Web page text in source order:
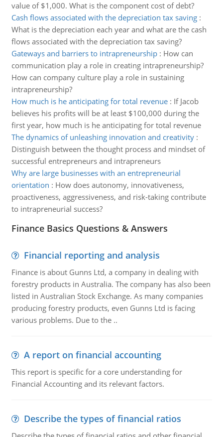
value of $1,000. What is the component cost of debt?
Cash flows associated with the depreciation tax saving:
What is the depreciation each year and what are the cash
flows associated with the depreciation tax saving?
Gateways and barriers to intrapreneurship: How can
communication play a role in creating intrapreneurship?
How can company culture play a role in sustaining
intrapreneurship?
How much is he anticipating for total revenue: If Jacob
believes his profits will be at least $100,000 during the
first year, how much is he anticipating for total revenue
The dynamics of unleashing innovation and creativity:
Distinguish between the thought process and mindset of
successful entrepreneurs and intrapreneurs
Why are large businesses with an entrepreneurial
orientation : How does autonomy, innovativeness,
proactiveness, aggressiveness, and risk-taking contribute
to intrapreneurial success?
Finance Basics Questions & Answers
Financial reporting and analysis
Finance is about Gunns Ltd, a company in dealing with
forestry products in Australia. The company has also been
listed in Australian Stock Exchange. As many companies
producing forestry products, even Gunns Ltd is facing
various problems. Due to the ..
A report on financial accounting
This report is specific for a core understanding for
Financial Accounting and its relevant factors.
Describe the types of financial ratios